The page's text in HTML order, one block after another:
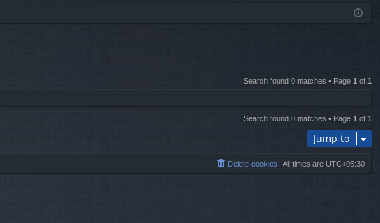
ist
Search found 0 matches • Page 1 of 1
Search found 0 matches • Page 1 of 1
Jump to
All times are UTC+05:30
Delete cookies